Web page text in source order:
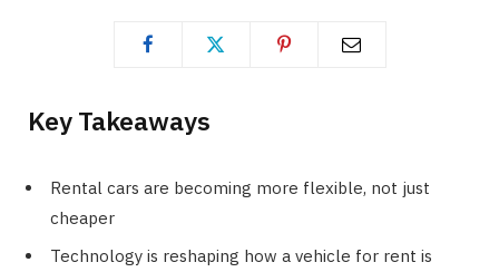
Key Takeaways
Rental cars are becoming more flexible, not just
cheaper
Technology is reshaping how a vehicle for rent is